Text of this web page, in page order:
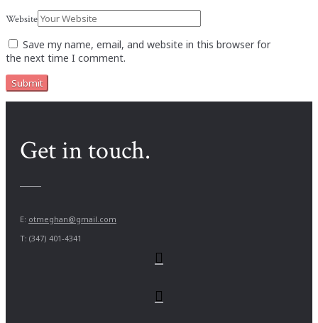
Website
Save my name, email, and website in this browser for
the next time I comment.
Get in touch.
E: otmeghan@gmail.com
T: (347) 401-4341